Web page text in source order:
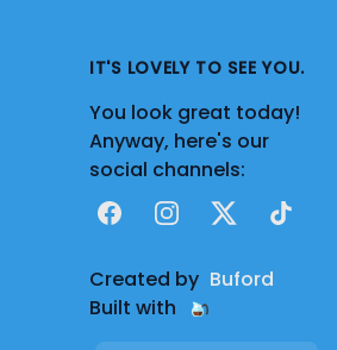
IT'S LOVELY TO SEE YOU.
You look great today!
Anyway, here's our
social channels:
FacebookInstagram
X TikTok
Created by Buford
Built with